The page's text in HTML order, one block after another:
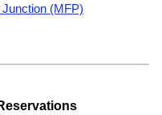
(MFP)